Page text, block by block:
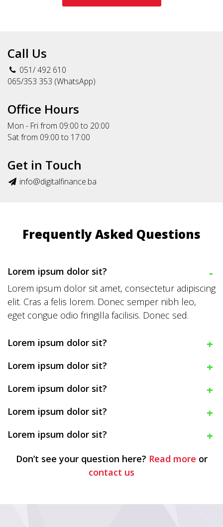
Call Us
051/ 492 610
065/353 353 (WhatsApp)
Office Hours
Mon - Fri from 09:00 to 20:00
Sat from 09:00 to 17:00
Get in Touch
info@digitalfinance.ba
Frequently Asked Questions
Lorem ipsum dolor sit?
Lorem ipsum dolor sit amet, consectetur adipiscing
elit. Cras a felis lorem. Donec semper nibh leo,
eget congue odio fringilla facilisis. Donec sed.
Lorem ipsum dolor sit?
Lorem ipsum dolor sit?
Lorem ipsum dolor sit?
Lorem ipsum dolor sit?
Lorem ipsum dolor sit?
Don’t see your question here? Read more or
contact us